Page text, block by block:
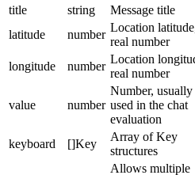
title
string Message title
latitude
number
Location
real number
longitude
number
Location
real number
value number
Number, usually
used in the chat
evaluation
keyboard []Key
Array of Key
structures
Allows multiple